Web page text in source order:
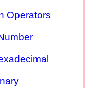
Operators